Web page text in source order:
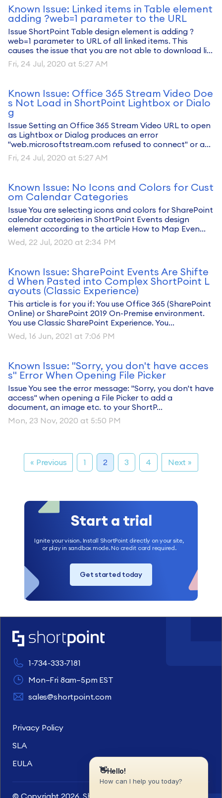
Known Issue: Linked items in Table element
adding ?web=1 parameter to the URL
Issue ShortPoint Table design element is adding ?
web=1 parameter to URL of all linked items. This
causes the issue that you are not able to download li...
Fri, 24 Jul, 2020 at 5:27 AM
Known Issue: Office 365 Stream Video Doe
s Not Load in ShortPoint Lightbox or Dialo
g
Issue Setting an Office 365 Stream Video URL to open
as Lightbox or Dialog produces an error
"web.microsoftstream.com refused to connect" or a...
Fri, 24 Jul, 2020 at 5:27 AM
Known Issue: No Icons and Colors for Cust
om Calendar Categories
Issue You are selecting icons and colors for SharePoint
calendar categories in ShortPoint Events design
element according to the article How to Map Even...
Wed, 22 Jul, 2020 at 2:34 PM
Known Issue: SharePoint Events Are Shifte
d When Pasted into Complex ShortPoint L
ayouts (Classic Experience)
This article is for you if: You use Office 365 (SharePoint
Online) or SharePoint 2019 On-Premise environment.
You use Classic SharePoint Experience. You...
Wed, 16 Jun, 2021 at 7:06 PM
Known Issue: "Sorry, you don't have acces
s" Error When Opening File Picker
Issue You see the error message: "Sorry, you don't have
access" when opening a File Picker to add a
document, an image etc. to your ShortP...
Mon, 23 Nov, 2020 at 5:50 PM
« Previous 1 2 3 4 Next »
Start a trial
Ignite your vision. Install ShortPoint directly on your site,
or play in sandbox mode. No credit card required.
Get started today
1-734-333-7181
Mon–Fri 8am–5pm EST
sales@shortpoint.com
Privacy Policy
SLA
EULA
© Copyright 2026, ShortPoint Inc. All rights